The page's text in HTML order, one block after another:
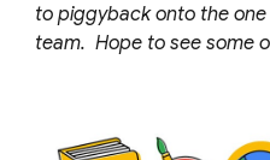
to piggyback onto the
team. Hope to see some